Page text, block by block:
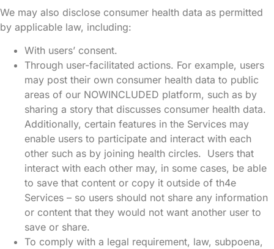
We may also disclose consumer health data as permitted
by applicable law, including:
With users’ consent.
Through user-facilitated actions. For example, users
may post their own consumer health data to public
areas of our NOWINCLUDED platform, such as by
sharing a story that discusses consumer health data.
Additionally, certain features in the Services may
enable users to participate and interact with each
other such as by joining health circles. Users that
interact with each other may, in some cases, be able
to save that content or copy it outside of th4e
Services – so users should not share any information
or content that they would not want another user to
save or share.
To comply with a legal requirement, law, subpoena,